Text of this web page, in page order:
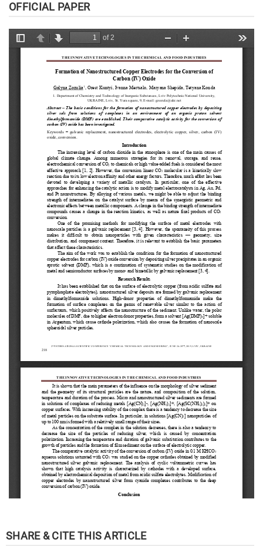
OFFICIAL PAPER